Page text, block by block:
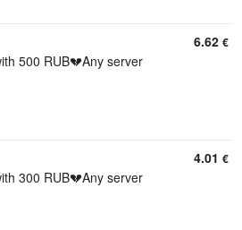
500 RUB💔Any server
6.62 €
300 RUB💔Any server
4.01 €